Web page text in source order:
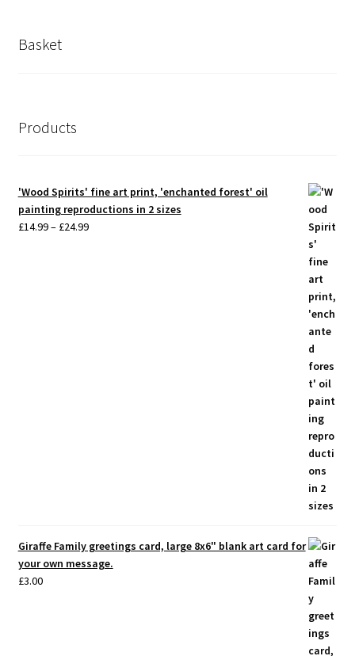
Basket
Products
'Wood Spirits' fine art print, 'enchanted forest' oil
painting reproductions in 2 sizes
£14.99– £24.99Price
Giraffe Family greetings card, large 8x6" blank art card for
your own message.
£3.00